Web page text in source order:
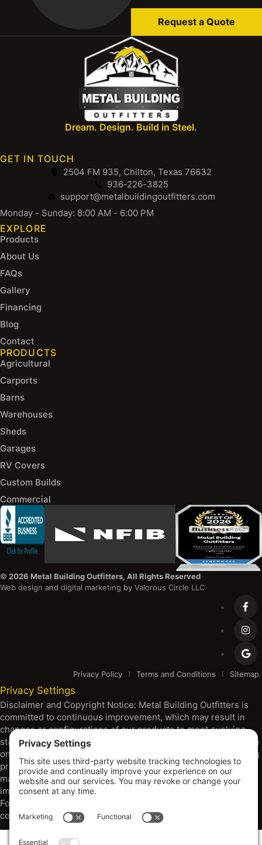
Request a Quote
Dream. Design. Build in Steel.
GET IN TOUCH
2504 FM 935, Chilton, Texas 76632
936-226-3825
support@metalbuildingoutfitters.com
Monday - Sunday: 8:00 AM - 6:00 PM
EXPLORE
Products
About Us
FAQs
Gallery
Financing
Blog
Contact
PRODUCTS
Agricultural
Carports
Barns
Warehouses
Sheds
Garages
RV Covers
Custom Builds
Commercial
© 2026 Metal Building Outfitters, All Rights Reserved
Web design and digital marketing by Valorous Circle LLC
Privacy Policy Terms and Conditions Sitemap
Privacy Settings
Disclaimer and Copyright Notice: Metal Building Outfitters is
committed to continuous improvement, which may result in
changes or configurations of our products to meet evolving
standards, codes, and resource availability. All products shown
on our platform are subject to change without notice, including
pricing, specifications, and design. Warranties are through
manufacturers. Dimensions provided are approximate, and
images may depict options beyond standard configurations.
For the most current specifications and information, please
consult with our sales team.